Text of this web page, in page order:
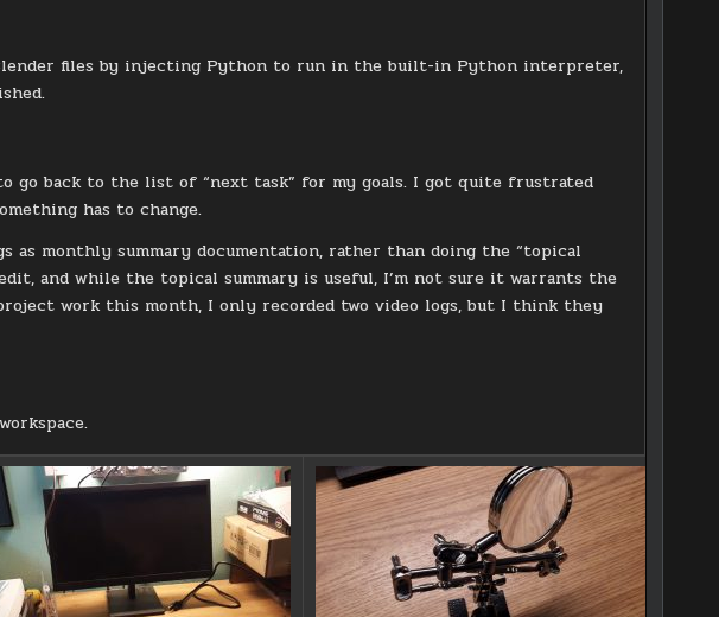
files by injecting Python to run in the built-in Python interpreter,
go back to the list of “next task” for my goals. I got quite frustrated
has to change.
as monthly summary documentation, rather than doing the “topical
and while the topical summary is useful, I’m not sure it warrants the
work this month, I only recorded two video logs, but I think they